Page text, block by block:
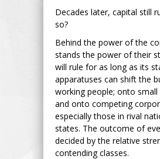
Decades later, capital still
so?
Behind the power of the
stands the power of their
will rule for as long as its
apparatuses can shift the
working people; onto small
and onto competing
especially those in rival
states. The outcome of
decided by the relative
contending classes.